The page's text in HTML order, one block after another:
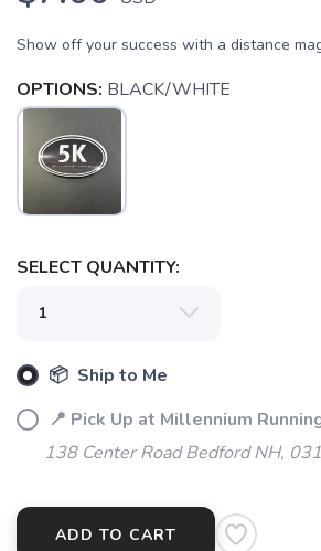
Show off your success with a distance
OPTIONS: BLACK/WHITE
SELECT QUANTITY:
📦 Ship to Me
📍 Pick Up at Millennium
138 Center Road Bedford NH,
ADD TO CART